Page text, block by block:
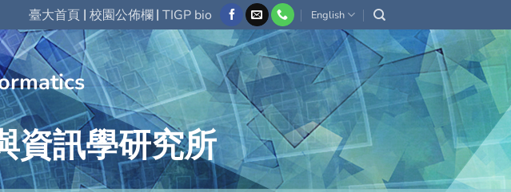
臺大首頁 |校園公佈欄|TIGP bio English
資訊學研究所